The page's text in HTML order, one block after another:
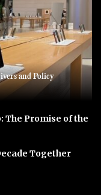
and Policy
The Promise of the
Together